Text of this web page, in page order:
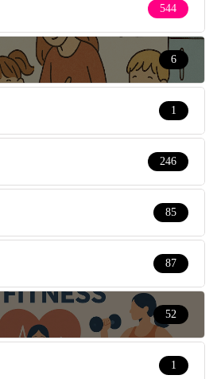
544
6
1
246
85
87
52
1